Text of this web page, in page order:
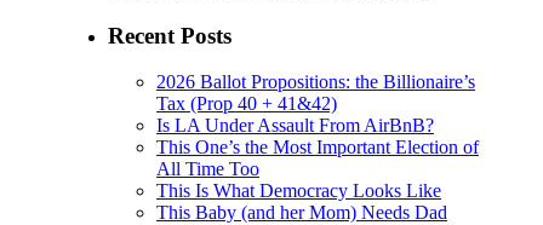
Recent Posts
2026 Ballot Propositions: the Billionaire’s
Tax (Prop 40 + 41&42)
Is LA Under Assault From AirBnB?
This One’s the Most Important Election of
All Time Too
This Is What Democracy Looks Like
This Baby (and her Mom) Needs Dad